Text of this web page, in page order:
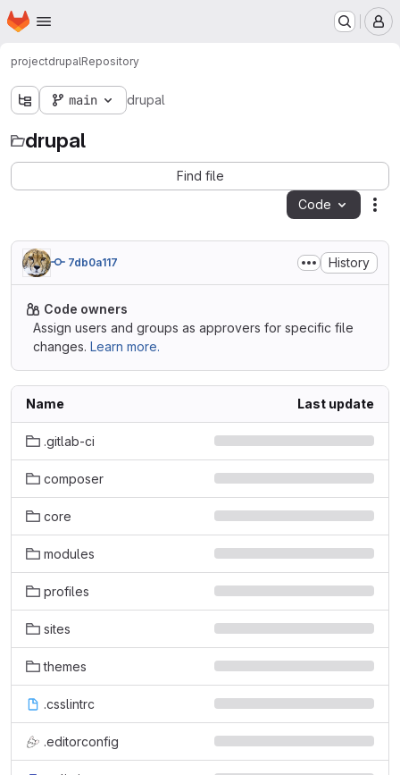
Skip to main content
Homepage
projectdrupalRepository
main drupal
drupal
Find file
Code
7db0a117 History
Code owners
Assign users and groups as approvers for specific file
changes. Learn more.
Name Last update
.gitlab-ci
composer
core
modules
profiles
sites
themes
.csslintrc
.editorconfig